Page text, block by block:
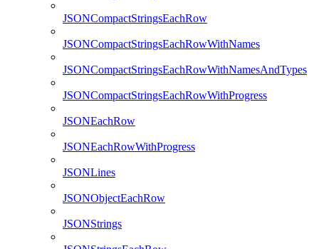
JSONCompactStringsEachRow
JSONCompactStringsEachRowWithNames
JSONCompactStringsEachRowWithNamesAndTypes
JSONCompactStringsEachRowWithProgress
JSONEachRow
JSONEachRowWithProgress
JSONLines
JSONObjectEachRow
JSONStrings